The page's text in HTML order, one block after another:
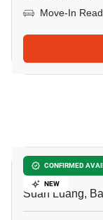
Move-In
CONFIRMED
NEW
4-BR House
Suan Luang,